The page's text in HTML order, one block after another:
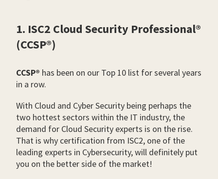
1. ISC2 Cloud Security Professional®
(CCSP®)
CCSP® has been on our Top 10 list for several years
in a row.
With Cloud and Cyber Security being perhaps the
two hottest sectors within the IT industry, the
demand for Cloud Security experts is on the rise.
That is why certification from ISC2, one of the
leading experts in Cybersecurity, will definitely put
you on the better side of the market!